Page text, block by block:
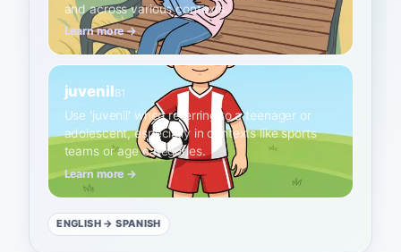
and across various contexts.
Learn more →
juvenilB1
Use 'juvenil' when referring to a teenager or
adolescent, especially in contexts like sports
teams or age categories.
Learn more →
ENGLISH → SPANISH